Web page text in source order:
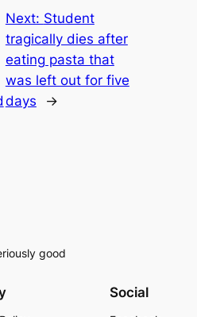
Next: Student
tragically dies after
eating pasta that
was left out for five
days
→
good
Social